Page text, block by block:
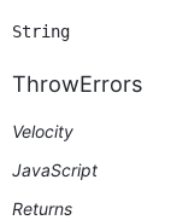
String
ThrowErrors
Velocity
JavaScript
Returns